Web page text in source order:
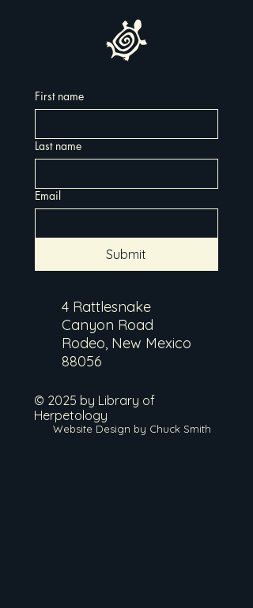
First name
Last name
Email
Submit
4 Rattlesnake
Canyon Road
Rodeo, New Mexico
88056
© 2025 by Library of
Herpetology
Website Design by Chuck Smith